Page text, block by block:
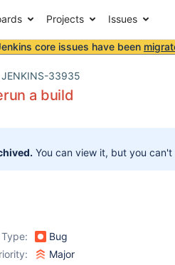
Projects Issues
core issues have been
JENKINS-33935
a build
You can view it, but you
Type:
Bug
Major